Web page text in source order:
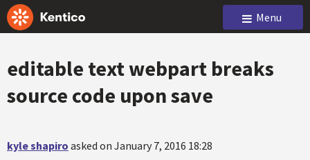
Menu
editable text webpart breaks
source code upon save
kyle shapiro asked on January 7, 2016 18:28